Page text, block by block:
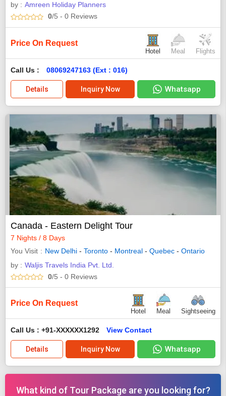
by : Amreen Holiday Planners
0/5 - 0 Reviews
Price On Request
Hotel Meal Flights
Call Us : 08069247163 (Ext : 016)
Details Inquiry Now Whatsapp
Canada - Eastern Delight Tour
7 Nights / 8 Days
You Visit
New Delhi - Toronto - Montreal - Quebec - Ontario
by : Waljis Travels India Pvt. Ltd.
0/5 - 0 Reviews
Price On Request
Hotel Meal Sightseeing
Call Us : +91-XXXXXX1292 View Contact
Details Inquiry Now Whatsapp
What kind of Tour Package are you looking for?